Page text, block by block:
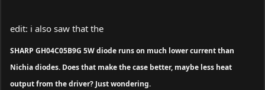
edit: i also saw that the
SHARP GH04C05B9G 5W diode runs on much lower current than
Nichia diodes. Does that make the case better, maybe less heat
output from the driver? Just wondering.